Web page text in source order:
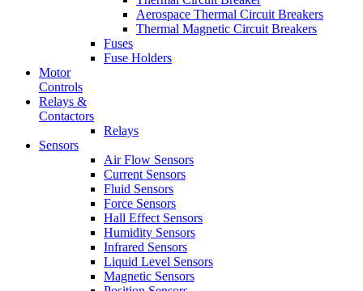
Aerospace Thermal Circuit Breakers
Thermal Magnetic Circuit Breakers
Fuses
Fuse Holders
Motor
Controls
Relays &
Contactors
Relays
Sensors
Air Flow Sensors
Current Sensors
Fluid Sensors
Force Sensors
Hall Effect Sensors
Humidity Sensors
Infrared Sensors
Liquid Level Sensors
Magnetic Sensors